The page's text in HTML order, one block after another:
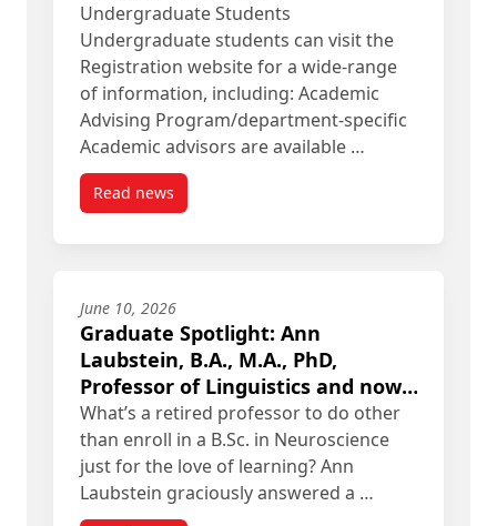
Undergraduate Students
Undergraduate students can visit the
Registration website for a wide-range
of information, including: Academic
Advising Program/department-specific
Academic advisors are available …
Read newspost Fall and Winter Term Registration
June 10, 2026
Graduate Spotlight: Ann
Laubstein, B.A., M.A., PhD,
Professor of Linguistics and now,
B.Sc.
What’s a retired professor to do other
than enroll in a B.Sc. in Neuroscience
just for the love of learning? Ann
Laubstein graciously answered a …